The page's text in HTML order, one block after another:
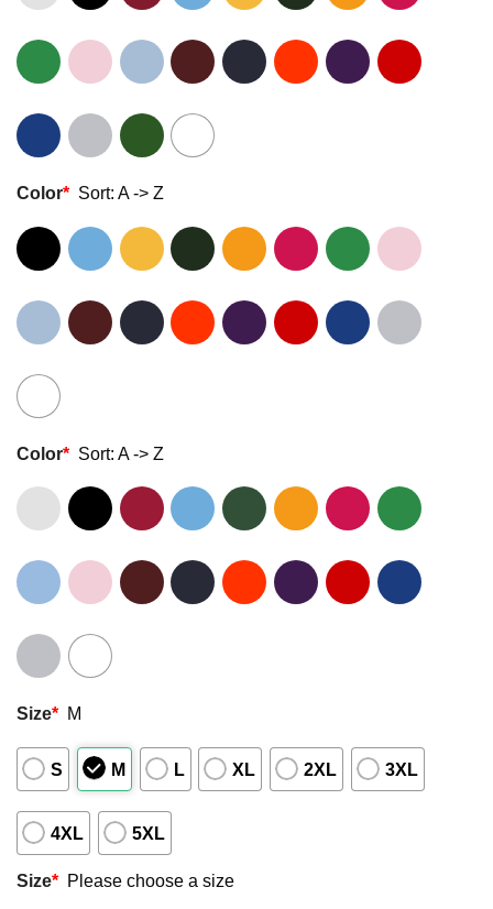
Color* Sort: A -> Z
Color* Sort: A -> Z
Size* M
S M L XL 2XL 3XL
4XL 5XL
Size* Please choose a size